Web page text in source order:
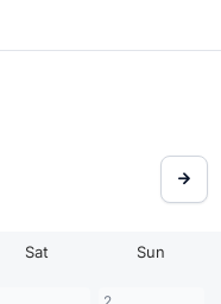
Sat Sun